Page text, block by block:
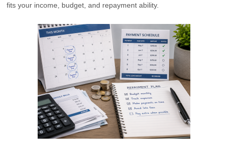
fits your income, budget, and repayment ability.